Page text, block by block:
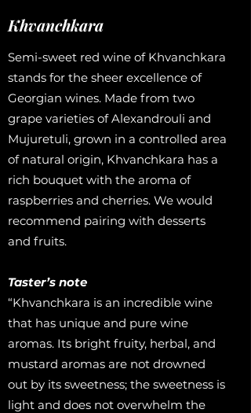
Khvanchkara
Semi-sweet red wine of Khvanchkara
stands for the sheer excellence of
Georgian wines. Made from two
grape varieties of Alexandrouli and
Mujuretuli, grown in a controlled area
of natural origin, Khvanchkara has a
rich bouquet with the aroma of
raspberries and cherries. We would
recommend pairing with desserts
and fruits.
Taster’s note
“Khvanchkara is an incredible wine
that has unique and pure wine
aromas. Its bright fruity, herbal, and
mustard aromas are not drowned
out by its sweetness; the sweetness is
light and does not overwhelm the